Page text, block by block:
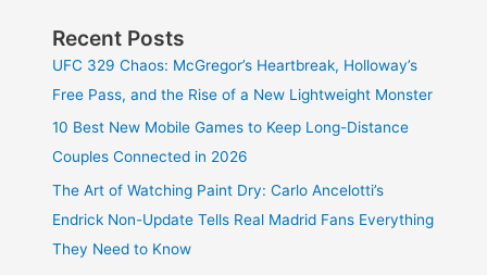
Recent Posts
UFC 329 Chaos: McGregor’s Heartbreak, Holloway’s
Free Pass, and the Rise of a New Lightweight Monster
10 Best New Mobile Games to Keep Long-Distance
Couples Connected in 2026
The Art of Watching Paint Dry: Carlo Ancelotti’s
Endrick Non-Update Tells Real Madrid Fans Everything
They Need to Know